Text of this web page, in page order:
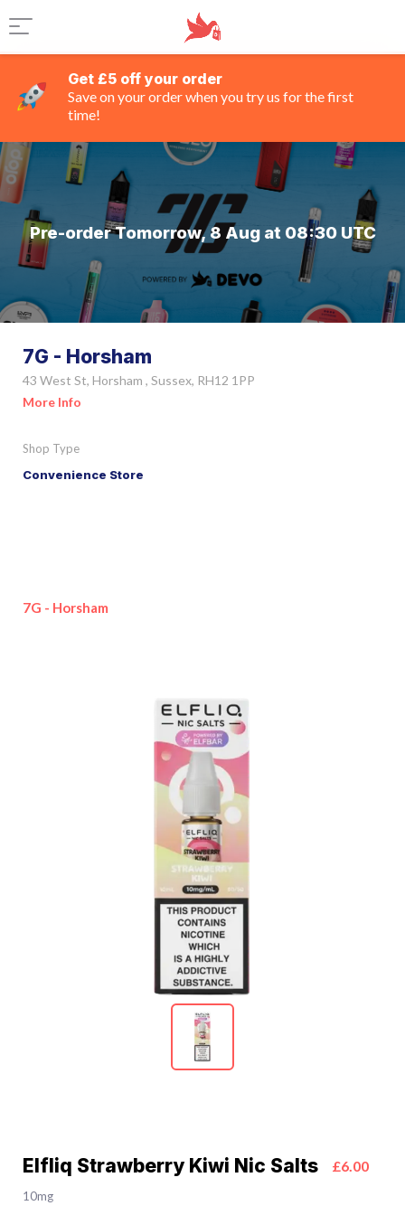
Get £5 off your order
Save on your order when you try us for the first
time!
Pre-order Tomorrow, 8 Aug at 08:30 UTC
7G - Horsham
43 West St, Horsham , Sussex, RH12 1PP
More Info
Shop Type
Convenience Store
7G - Horsham
Elfliq Strawberry Kiwi Nic Salts £6.00
10mg